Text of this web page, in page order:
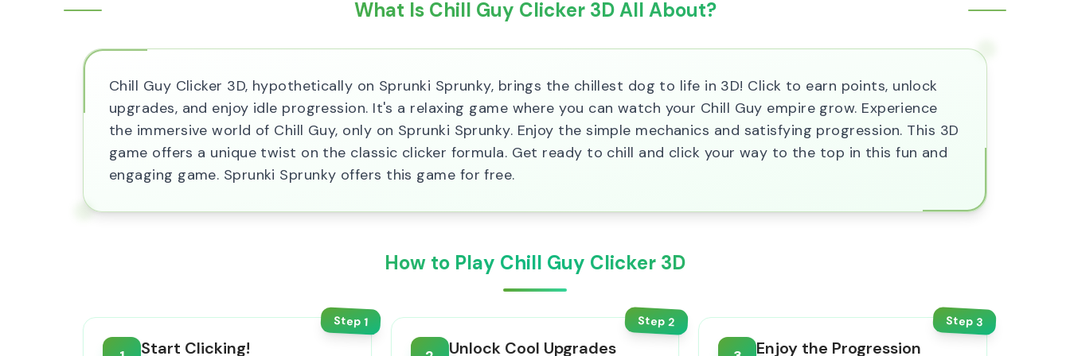
What Is Chill Guy Clicker 3D All About?
Chill Guy Clicker 3D, hypothetically on Sprunki Sprunky, brings the chillest dog to life in 3D! Click to earn points, unlock
upgrades, and enjoy idle progression. It's a relaxing game where you can watch your Chill Guy empire grow. Experience
the immersive world of Chill Guy, only on Sprunki Sprunky. Enjoy the simple mechanics and satisfying progression. This 3D
game offers a unique twist on the classic clicker formula. Get ready to chill and click your way to the top in this fun and
engaging game. Sprunki Sprunky offers this game for free.
How to Play Chill Guy Clicker 3D
Step1
Start Clicking!
Step2
Unlock Cool Upgrades
Step3
Enjoy the Progression